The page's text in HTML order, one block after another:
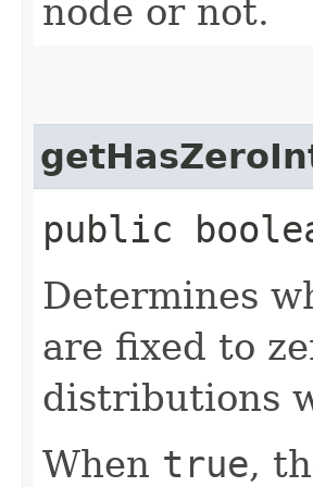
node or not.
public
Determines
are fixed to
distributions
When true,